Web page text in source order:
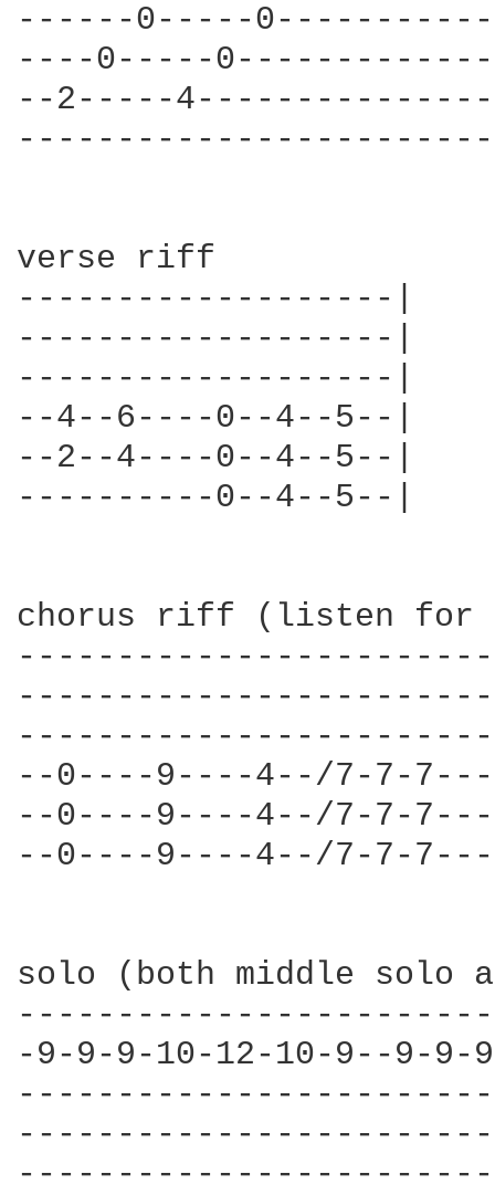
------0-----
----0-----
--2-----
verse riff
-------------------|
-------------------|
-------------------|
--4--6----0--4--5--|
--2--4----0--4--5--|
----------0--4--5--|
chorus riff (listen for
--0----9----4--/7-7-
--0----9----4--/7-7-
--0----9----4--/7-7-
solo (both middle solo
-9-9-9-10-12-10-9--9-